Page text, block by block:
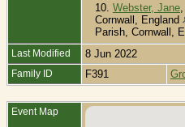
10. Webster, Jane
Cornwall, England
Parish, Cornwall,
Last Modified 8 Jun 2022
Family ID F391
Event Map